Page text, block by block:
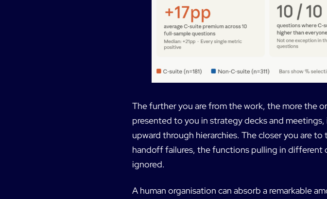
The further you are from the work, the more the
presented to you in strategy decks and
upward through hierarchies. The closer you are
handoff failures, the functions pulling in
ignored.
A human organisation can absorb a remarkable